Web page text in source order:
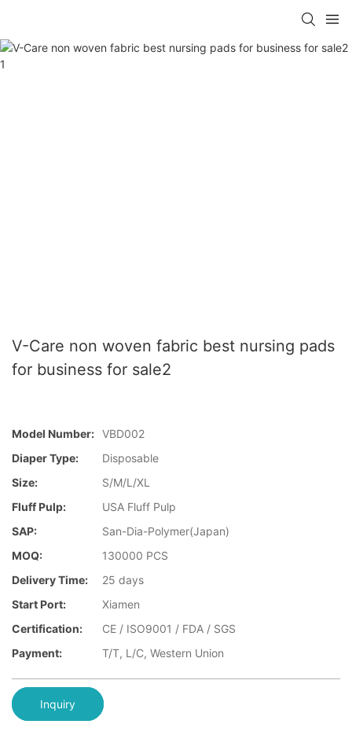
V-Care non woven fabric best nursing pads
for business for sale2
Model Number: VBD002
Diaper Type:
Disposable
Size:
S/M/L/XL
Fluff Pulp:
USA Fluff Pulp
SAP:
San-Dia-Polymer(Japan)
MOQ:
130000 PCS
Delivery Time:
25 days
Start Port:
Xiamen
Certification:
CE / ISO9001 / FDA / SGS
Payment:
T/T, L/C, Western Union
Inquiry